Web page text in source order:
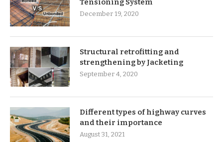
December 19, 2020
Structural retrofitting and
strengthening by Jacketing
September 4, 2020
Different types of highway curves
and their importance
August 31, 2021